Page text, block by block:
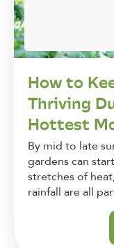
How to
Thriving
Hottest
By mid to late
gardens can
stretches of
rainfall are all